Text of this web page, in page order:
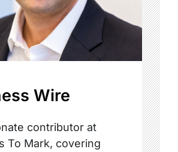
Wire
contributor at
To Mark, covering